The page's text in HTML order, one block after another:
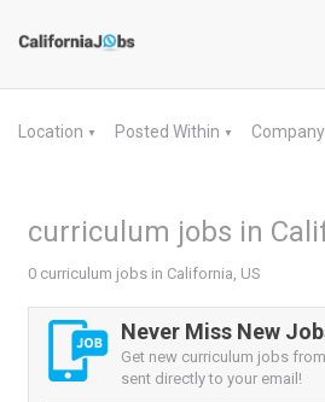
Location ▼ Posted Within ▼ Company
curriculum jobs in
0 curriculum jobs in California, US
Never Miss New
Get new curriculum jobs
sent directly to your email!